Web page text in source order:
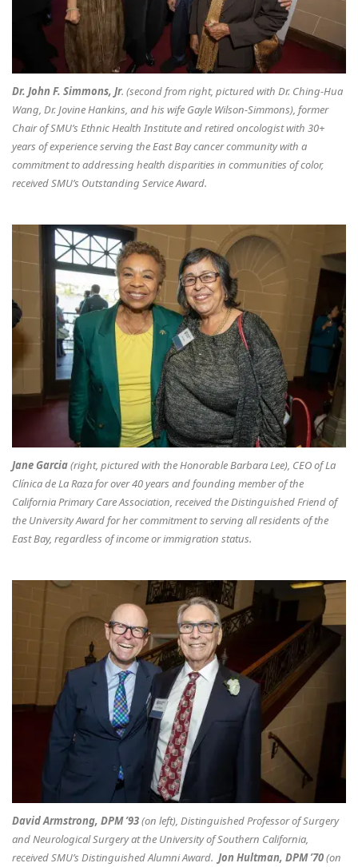
Dr. John F. Simmons, Jr. (second from right, pictured with Dr. Ching-Hua
Wang, Dr. Jovine Hankins, and his wife Gayle Wilson-Simmons), former
Chair of SMU’s Ethnic Health Institute and retired oncologist with 30+
years of experience serving the East Bay cancer community with a
commitment to addressing health disparities in communities of color,
received SMU’s Outstanding Service Award.
Jane Garcia(right, pictured with the Honorable Barbara Lee), CEO of La
Clínica de La Raza for over 40 years and founding member of the
California Primary Care Association, received the Distinguished Friend of
the University Award for her commitment to serving all residents of the
East Bay, regardless of income or immigration status.
David Armstrong, DPM ’93(on left), Distinguished Professor of Surgery
and Neurological Surgery at the University of Southern California,
received SMU’s Distinguished Alumni Award. Jon Hultman, DPM ’70(on